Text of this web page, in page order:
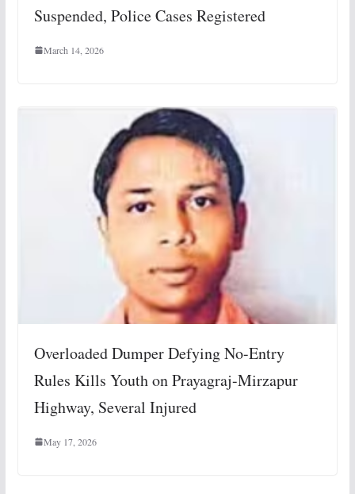
Suspended, Police Cases Registered
March 14, 2026
Overloaded Dumper Defying No-Entry
Rules Kills Youth on Prayagraj-Mirzapur
Highway, Several Injured
May 17, 2026